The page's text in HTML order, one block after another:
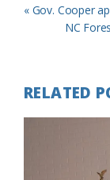
Previous
« Gov. Cooper
Next
NC
RELATED